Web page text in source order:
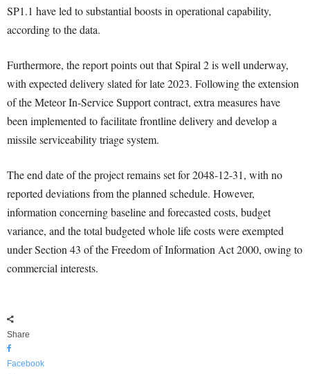
SP1.1 have led to substantial boosts in operational capability,
according to the data.
Furthermore, the report points out that Spiral 2 is well underway,
with expected delivery slated for late 2023. Following the extension
of the Meteor In-Service Support contract, extra measures have
been implemented to facilitate frontline delivery and develop a
missile serviceability triage system.
The end date of the project remains set for 2048-12-31, with no
reported deviations from the planned schedule. However,
information concerning baseline and forecasted costs, budget
variance, and the total budgeted whole life costs were exempted
under Section 43 of the Freedom of Information Act 2000, owing to
commercial interests.
Share
Facebook